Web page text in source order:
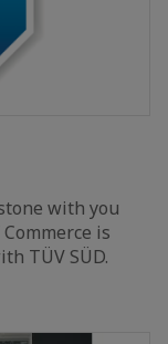
with you
is
TÜV SÜD.